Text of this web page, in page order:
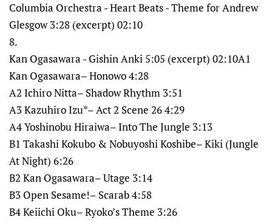
Columbia Orchestra - Heart Beats - Theme for Andrew
Glesgow 3:28 (excerpt) 02:10
8.
Kan Ogasawara - Gishin Anki 5:05 (excerpt) 02:10A1
Kan Ogasawara– Honowo 4:28
A2 Ichiro Nitta– Shadow Rhythm 3:51
A3 Kazuhiro Izu*– Act 2 Scene 26 4:29
A4 Yoshinobu Hiraiwa– Into The Jungle 3:13
B1 Takashi Kokubo & Nobuyoshi Koshibe– Kiki (Jungle
At Night) 6:26
B2 Kan Ogasawara– Utage 3:14
B3 Open Sesame!– Scarab 4:58
B4 Keiichi Oku– Ryoko’s Theme 3:26